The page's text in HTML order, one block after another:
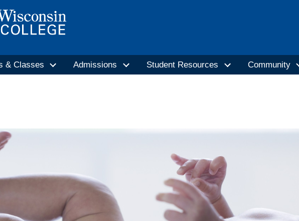
& Classes Admissions Student Resources Community